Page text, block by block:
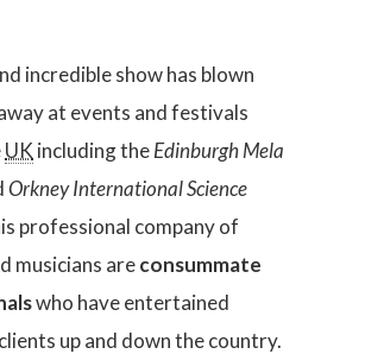
incredible show has blown
at events and festivals
UK including theEdinburgh Mela
Orkney International Science
professional company of
musicians areconsummate
who have entertained
up and down the country.